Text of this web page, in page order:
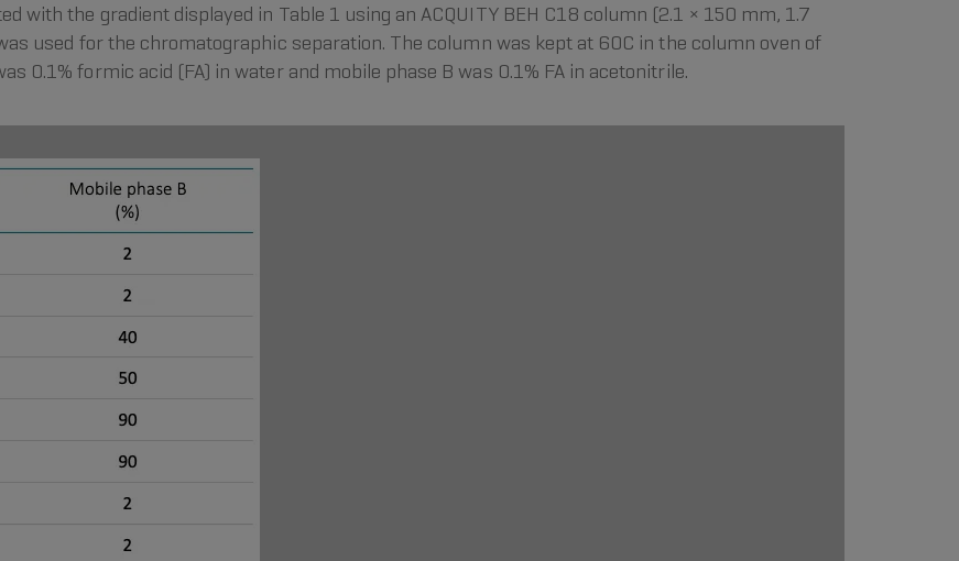
with the gradient displayed in Table 1 using an ACQUITY BEH C18 column (2.1 × 150 mm, 1.7
used for the chromatographic separation. The column was kept at 60C in the column oven of
0.1% formic acid (FA) in water and mobile phase B was 0.1% FA in acetonitrile.